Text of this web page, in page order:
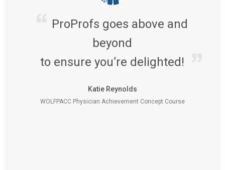
ProProfs goes above and
beyond
to ensure you’re delighted!
Katie Reynolds
WOLFPACC Physician Achievement Concept Course